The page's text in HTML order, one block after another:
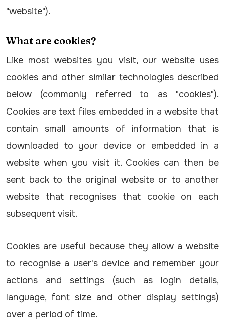
"website").
What are cookies?
Like most websites you visit, our website uses
cookies and other similar technologies described
below (commonly referred to as "cookies").
Cookies are text files embedded in a website that
contain small amounts of information that is
downloaded to your device or embedded in a
website when you visit it. Cookies can then be
sent back to the original website or to another
website that recognises that cookie on each
subsequent visit.
Cookies are useful because they allow a website
to recognise a user's device and remember your
actions and settings (such as login details,
language, font size and other display settings)
over a period of time.